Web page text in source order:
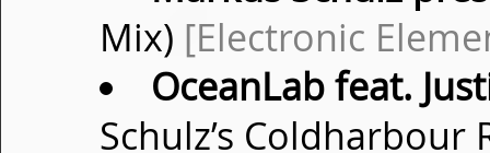
Mix) [Electronic
OceanLab feat.
Schulz’s Coldharbour